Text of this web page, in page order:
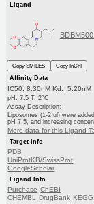
Ligand
Copy SMILES
Copy InChI
Affinity Data
IC50: 8.30nM Kd: 5.20nM
pH: 7.5 T: 2°C
Assay Description:
Liposomes (1-2 ul) were
pH 7.5, and increasing
More data for this Ligand-
Target Info
PDB
UniProtKB/SwissProt
GoogleScholar
Ligand Info
Purchase ChEBI
CHEMBL
DrugBank KEGG